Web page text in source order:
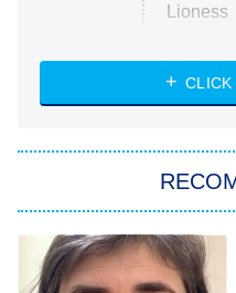
Lioness
ET
The
CLICK